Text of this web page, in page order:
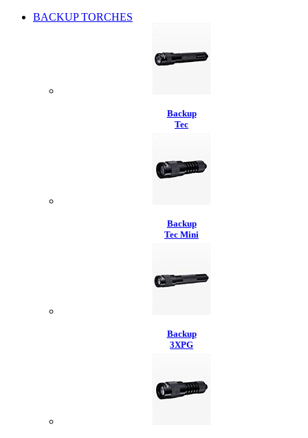
BACKUP TORCHES
Backup
Tec
Backup
Tec Mini
Backup
3XPG